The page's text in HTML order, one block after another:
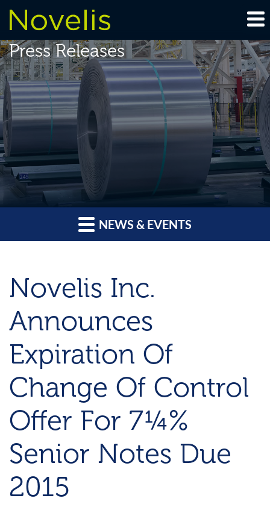
Press Releases
NEWS & EVENTS
Novelis Inc.
Announces
Expiration Of
Change Of Control
Offer For 7¼%
Senior Notes Due
2015